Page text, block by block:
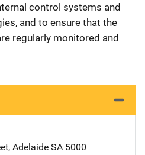
control systems and
and to ensure that the
regularly monitored and
, Adelaide SA 5000